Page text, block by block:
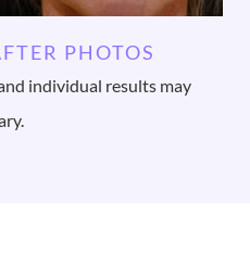
PHOTOS
individual results may